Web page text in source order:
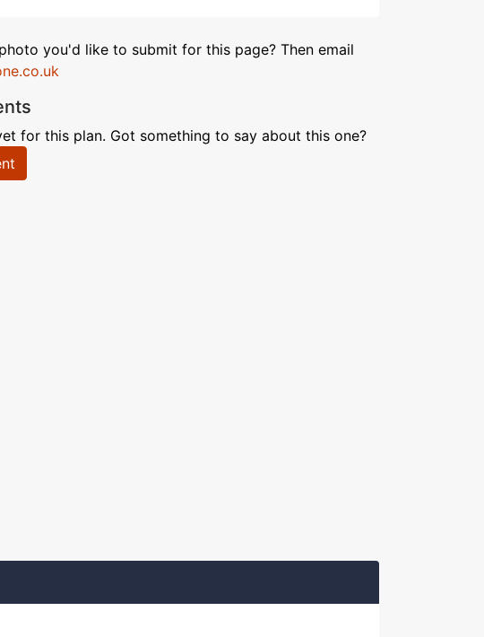
you'd like to submit for this page? Then email
for this plan. Got something to say about this one?